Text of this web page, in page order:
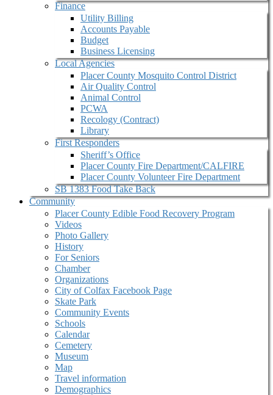
Finance
Utility Billing
Accounts Payable
Budget
Business Licensing
Local Agencies
Placer County Mosquito Control District
Air Quality Control
Animal Control
PCWA
Recology (Contract)
Library
First Responders
Sheriff’s Office
Placer County Fire Department/CALFIRE
Placer County Volunteer Fire Department
SB 1383 Food Take Back
Community
Placer County Edible Food Recovery Program
Videos
Photo Gallery
History
For Seniors
Chamber
Organizations
City of Colfax Facebook Page
Skate Park
Community Events
Schools
Calendar
Cemetery
Museum
Map
Travel information
Demographics